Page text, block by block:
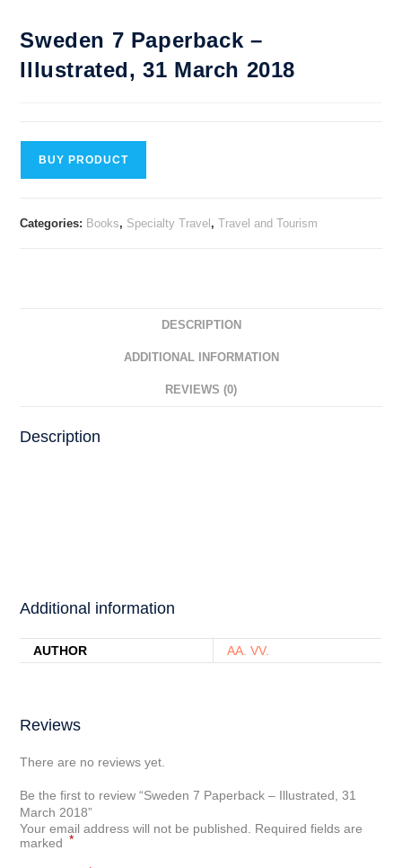
Sweden 7 Paperback –
Illustrated, 31 March 2018
BUY PRODUCT
Categories: Books, Specialty Travel ,Travel and Tourism
DESCRIPTION
ADDITIONAL INFORMATION
REVIEWS (0)
Description
Additional information
AUTHOR AA. VV.
Reviews
There are no reviews yet.
Be the first to review “Sweden 7 Paperback – Illustrated, 31
March 2018”
Your email address will not be published.
Required fields are
marked *